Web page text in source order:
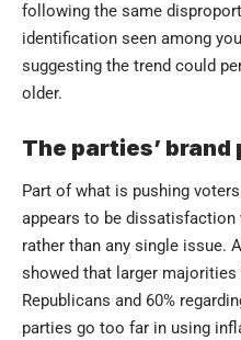
following the same
identification seen among
suggesting the trend could
older.
The parties’ brand
Part of what is pushing
appears to be
rather than any single issue.
showed that larger majorities
Republicans and 60%
parties go too far in using